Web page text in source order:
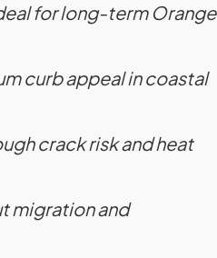
for long-term Orange
curb appeal in coastal
crack risk and heat
migration and